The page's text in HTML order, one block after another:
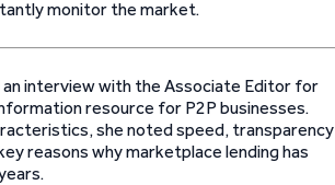
monitor the market.
an interview with the Associate Editor for
resource for P2P businesses.
she noted speed, transparency
reasons why marketplace lending has